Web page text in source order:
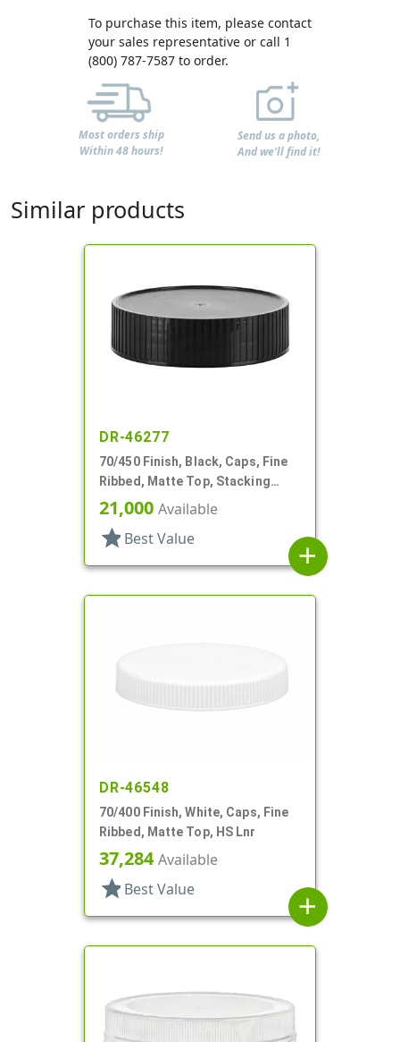
To purchase this item, please contact
your sales representative or call 1
(800) 787-7587 to order.
Most orders ship
Within 48 hours!
Send us a photo,
And we'll find it!
Similar products
DR-46277
70/450 Finish, Black, Caps, Fine
Ribbed, Matte Top, Stacking
Ring, HS Lnr
21,000 Available
star Best Value
add
DR-46548
70/400 Finish, White, Caps, Fine
Ribbed, Matte Top, HS Lnr
37,284Available
star Best Value
add